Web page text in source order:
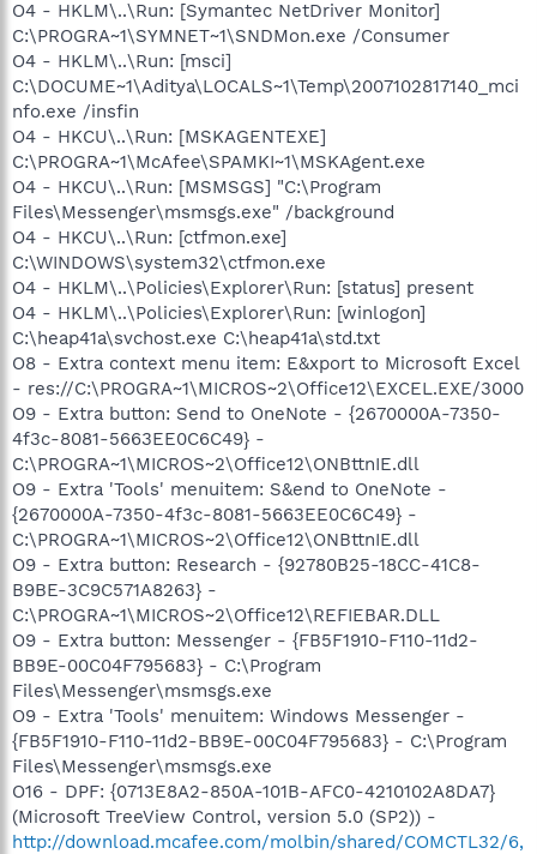
O4 - HKLM\..\Run: [Symantec NetDriver Monitor]
C:\PROGRA~1\SYMNET~1\SNDMon.exe /Consumer
O4 - HKLM\..\Run: [msci]
C:\DOCUME~1\Aditya\LOCALS~1\Temp\2007102817140_mci
nfo.exe /insfin
O4 - HKCU\..\Run: [MSKAGENTEXE]
C:\PROGRA~1\McAfee\SPAMKI~1\MSKAgent.exe
O4 - HKCU\..\Run: [MSMSGS] "C:\Program
Files\Messenger\msmsgs.exe" /background
O4 - HKCU\..\Run: [ctfmon.exe]
C:\WINDOWS\system32\ctfmon.exe
O4 - HKLM\..\Policies\Explorer\Run: [status] present
O4 - HKLM\..\Policies\Explorer\Run: [winlogon]
C:\heap41a\svchost.exe C:\heap41a\std.txt
O8 - Extra context menu item: E&xport to Microsoft Excel
- res://C:\PROGRA~1\MICROS~2\Office12\EXCEL.EXE/3000
O9 - Extra button: Send to OneNote - {2670000A-7350-
4f3c-8081-5663EE0C6C49} -
C:\PROGRA~1\MICROS~2\Office12\ONBttnIE.dll
O9 - Extra 'Tools' menuitem: S&end to OneNote -
{2670000A-7350-4f3c-8081-5663EE0C6C49} -
C:\PROGRA~1\MICROS~2\Office12\ONBttnIE.dll
O9 - Extra button: Research - {92780B25-18CC-41C8-
B9BE-3C9C571A8263} -
C:\PROGRA~1\MICROS~2\Office12\REFIEBAR.DLL
O9 - Extra button: Messenger - {FB5F1910-F110-11d2-
BB9E-00C04F795683} - C:\Program
Files\Messenger\msmsgs.exe
O9 - Extra 'Tools' menuitem: Windows Messenger -
{FB5F1910-F110-11d2-BB9E-00C04F795683} - C:\Program
Files\Messenger\msmsgs.exe
O16 - DPF: {0713E8A2-850A-101B-AFC0-4210102A8DA7}
(Microsoft TreeView Control, version 5.0 (SP2)) -
http://download.mcafee.com/molbin/shared/COMCTL32/6,